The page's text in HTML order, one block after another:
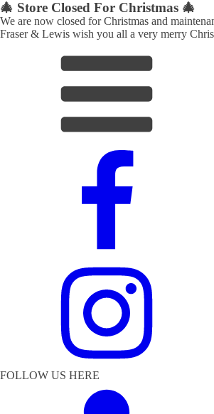
🎄 Store Closed For Christmas 🎄
We are now closed for Christmas and
Fraser & Lewis wish you all a very merry
FOLLOW US HERE